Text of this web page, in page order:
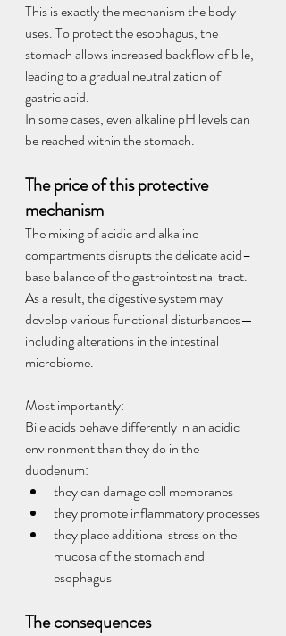
This is exactly the mechanism the body
uses. To protect the esophagus, the
stomach allows increased backflow of bile,
leading to a gradual neutralization of
gastric acid.
In some cases, even alkaline pH levels can
be reached within the stomach.
The price of this protective
mechanism
The mixing of acidic and alkaline
compartments disrupts the delicate acid–
base balance of the gastrointestinal tract.
As a result, the digestive system may
develop various functional disturbances—
including alterations in the intestinal
microbiome.
Most importantly:
Bile acids behave differently in an acidic
environment than they do in the
duodenum:
they can damage cell membranes
they promote inflammatory processes
they place additional stress on the
mucosa of the stomach and
esophagus
The consequences